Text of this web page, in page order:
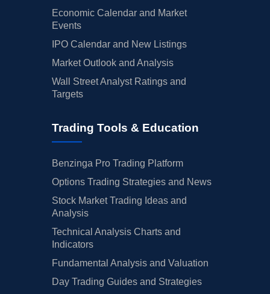
Economic Calendar and Market
Events
IPO Calendar and New Listings
Market Outlook and Analysis
Wall Street Analyst Ratings and
Targets
Trading Tools & Education
Benzinga Pro Trading Platform
Options Trading Strategies and News
Stock Market Trading Ideas and
Analysis
Technical Analysis Charts and
Indicators
Fundamental Analysis and Valuation
Day Trading Guides and Strategies